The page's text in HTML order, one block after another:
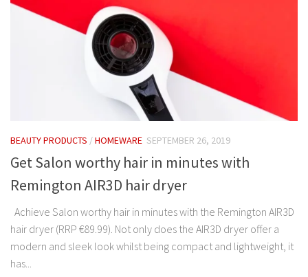
BEAUTY PRODUCTS /HOMEWARE SEPTEMBER 26, 2019
Get Salon worthy hair in minutes with
Remington AIR3D hair dryer
Achieve Salon worthy hair in minutes with the Remington AIR3D
hair dryer (RRP €89.99). Not only does the AIR3D dryer offer a
modern and sleek look whilst being compact and lightweight, it
has...